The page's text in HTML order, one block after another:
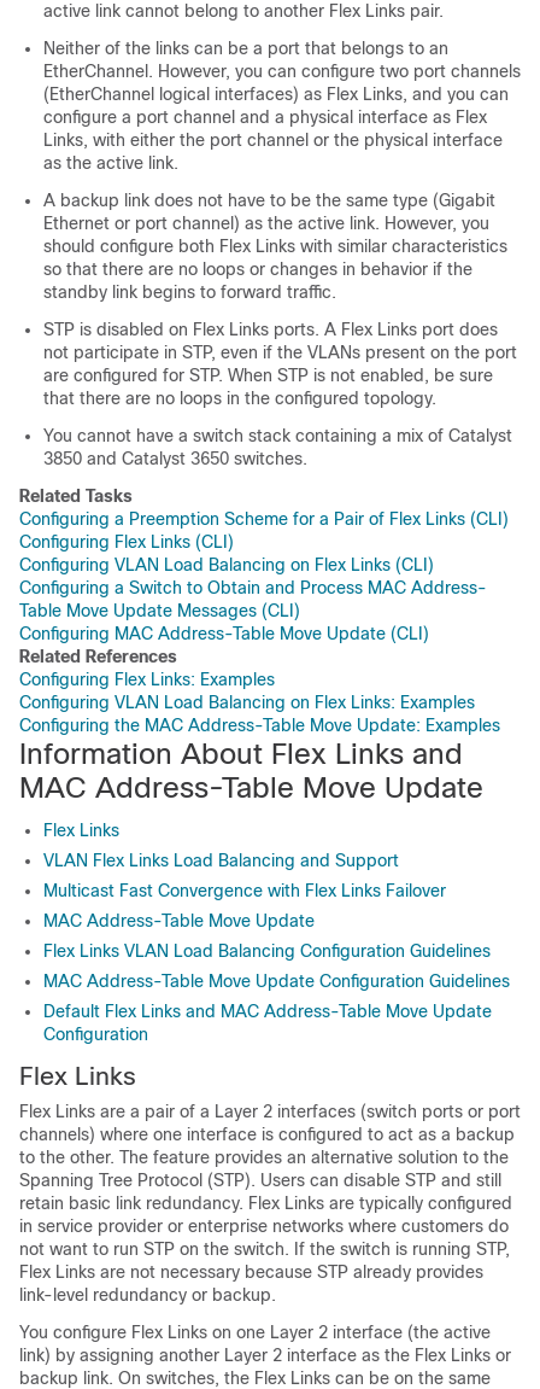
active link cannot belong to another Flex Links pair.
Neither of the links can be a port that belongs to an
EtherChannel. However, you can configure two port channels
(EtherChannel logical interfaces) as Flex Links, and you can
configure a port channel and a physical interface as Flex
Links, with either the port channel or the physical interface
as the active link.
A backup link does not have to be the same type (Gigabit
Ethernet or port channel) as the active link. However, you
should configure both Flex Links with similar characteristics
so that there are no loops or changes in behavior if the
standby link begins to forward traffic.
STP is disabled on Flex Links ports. A Flex Links port does
not participate in STP, even if the VLANs present on the port
are configured for STP. When STP is not enabled, be sure
that there are no loops in the configured topology.
You cannot have a switch stack containing a mix of Catalyst
3850 and Catalyst 3650 switches.
Related Tasks
Configuring a Preemption Scheme for a Pair of Flex Links (CLI)
Configuring Flex Links (CLI)
Configuring VLAN Load Balancing on Flex Links (CLI)
Configuring a Switch to Obtain and Process MAC Address-
Table Move Update Messages (CLI)
Configuring MAC Address-Table Move Update (CLI)
Related References
Configuring Flex Links: Examples
Configuring VLAN Load Balancing on Flex Links: Examples
Configuring the MAC Address-Table Move Update: Examples
Information About Flex Links and
MAC Address-Table Move Update
Flex Links
VLAN Flex Links Load Balancing and Support
Multicast Fast Convergence with Flex Links Failover
MAC Address-Table Move Update
Flex Links VLAN Load Balancing Configuration Guidelines
MAC Address-Table Move Update Configuration Guidelines
Default Flex Links and MAC Address-Table Move Update
Configuration
Flex Links
Flex Links are a pair of a Layer 2 interfaces (switch ports or port
channels) where one interface is configured to act as a backup
to the other. The feature provides an alternative solution to the
Spanning Tree Protocol (STP). Users can disable STP and still
retain basic link redundancy. Flex Links are typically configured
in service provider or enterprise networks where customers do
not want to run STP on the switch. If the switch is running STP,
Flex Links are not necessary because STP already provides
link-level redundancy or backup.
You configure Flex Links on one Layer 2 interface (the active
link) by assigning another Layer 2 interface as the Flex Links or
backup link. On switches, the Flex Links can be on the same